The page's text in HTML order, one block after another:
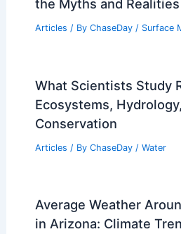
the Myths and Realities
Articles / By ChaseDay / Surface
What Scientists Study
Ecosystems,
Conservation
Articles / By ChaseDay / Water
Average Weather
in Arizona: Climate